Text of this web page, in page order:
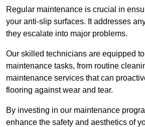
Regular maintenance is crucial in
your anti-slip surfaces. It addresses
they escalate into major problems.
Our skilled technicians are equipped
maintenance tasks, from routine
maintenance services that can
flooring against wear and tear.
By investing in our maintenance
enhance the safety and aesthetics of